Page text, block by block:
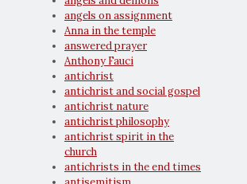
angels on assignment
Anna in the temple
answered prayer
Anthony Fauci
antichrist
antichrist and social gospel
antichrist nature
antichrist philosophy
antichrist spirit in the
church
antichrists in the end times